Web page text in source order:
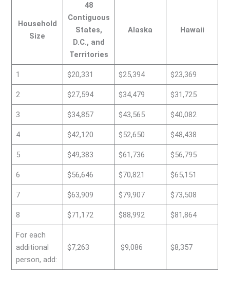
Household
Size
48
Contiguous
States,
D.C., and
Territories
Alaska Hawaii
1 $20,331 $25,394 $23,369
2 $27,594 $34,479 $31,725
3 $34,857 $43,565 $40,082
4 $42,120 $52,650 $48,438
5 $49,383 $61,736 $56,795
6 $56,646 $70,821 $65,151
7 $63,909 $79,907 $73,508
8 $71,172 $88,992 $81,864
For each
additional
person, add:
$7,263 $9,086 $8,357